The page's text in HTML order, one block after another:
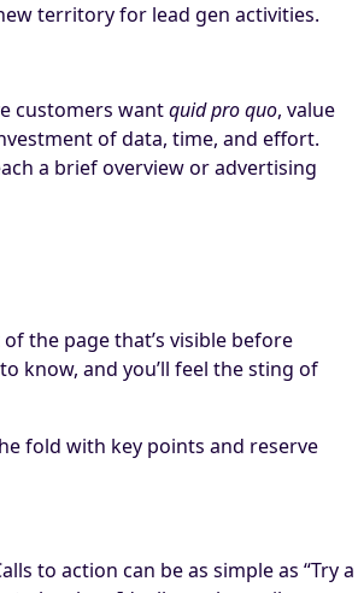
territory for lead gen activities.
customers wantquid pro quo, value
of data, time, and effort.
a brief overview or advertising
the page that’s visible before
know, and you’ll feel the sting of
fold with key points and reserve
to action can be as simple as “Try a